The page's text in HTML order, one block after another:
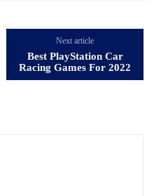
Next article
Best PlayStation Car
Racing Games For 2022